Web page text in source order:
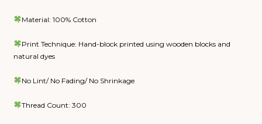
Material: 100% Cotton
Print Technique: Hand-block printed using wooden blocks and
natural dyes
No Lint/ No Fading/ No Shrinkage
Thread Count: 300